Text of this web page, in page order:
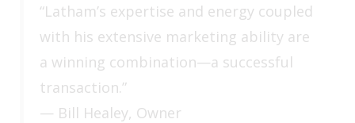
“Latham’s expertise and energy coupled
with his extensive marketing ability are
a winning combination—a successful
transaction.”
— Bill Healey, Owner